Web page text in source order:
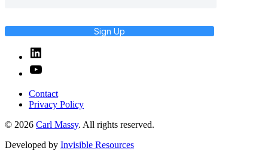
Sign Up
Linked
In
YouTube
Contact
Privacy Policy
© 2026 Carl Massy. All rights reserved.
Developed by Invisible Resources